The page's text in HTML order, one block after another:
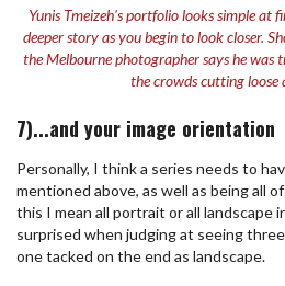
Yunis Tmeizeh's portfolio looks simple at
deeper story as you begin to look closer.
the Melbourne photographer says he was
the crowds cutting loose
7)...and your image orientation
Personally, I think a series needs to
mentioned above, as well as being all
this I mean all portrait or all landscape
surprised when judging at seeing
one tacked on the end as landscape.